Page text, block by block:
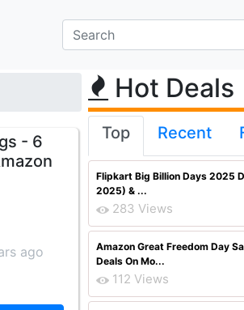
- 6
ago
Hot Deals
Top Recent
Flipkart Big Billion Days 2025
2025) & ...
283 Views
Amazon Great Freedom Day
Deals On Mo...
112 Views